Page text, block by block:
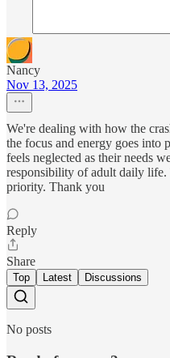
Nancy
Nov 13, 2025
We're dealing with how the
the focus and energy goes into
feels neglected as their needs
responsibility of adult daily life.
priority. Thank you
Reply
Share
Top Latest Discussions
No posts